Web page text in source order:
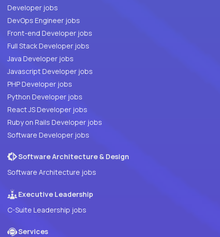
Developer jobs
DevOps Engineer jobs
Front-end Developer jobs
Full Stack Developer jobs
Java Developer jobs
Javascript Developer jobs
PHP Developer jobs
Python Developer jobs
React JS Developer jobs
Ruby on Rails Developer jobs
Software Developer jobs
Software Architecture & Design
Software Architecture jobs
Executive Leadership
C-Suite Leadership jobs
Services